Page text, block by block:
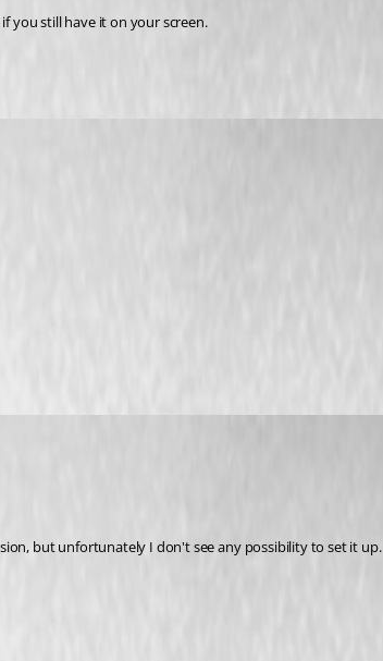
you still have it on your screen.
but unfortunately I don't see any possibility to set it up.